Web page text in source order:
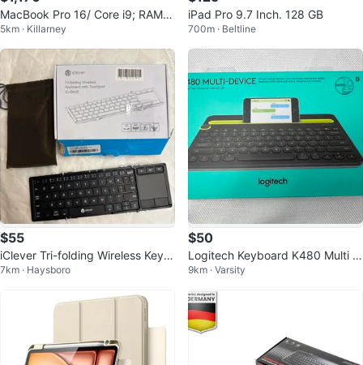
MacBook Pro 16/ Core i9; RAM 6
4GB ; 1TB SSD / Cycle count 20
5km · Killarney
iPad Pro 9.7 Inch. 128 GB
700m · Beltline
$55
iClever Tri-folding Wireless Keyb
oard with Touchpad IC-BK08
7km · Haysboro
$50
Logitech Keyboard K480 Multi d
evice
9km · Varsity